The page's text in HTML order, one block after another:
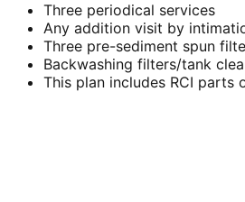
Three periodical services
Any addition visit by
Three pre-sediment spun
Backwashing filters/tank
This plan includes RCI parts